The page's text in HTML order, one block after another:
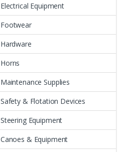
Electrical Equipment
Footwear
Hardware
Horns
Maintenance Supplies
Safety & Flotation Devices
Steering Equipment
Canoes & Equipment